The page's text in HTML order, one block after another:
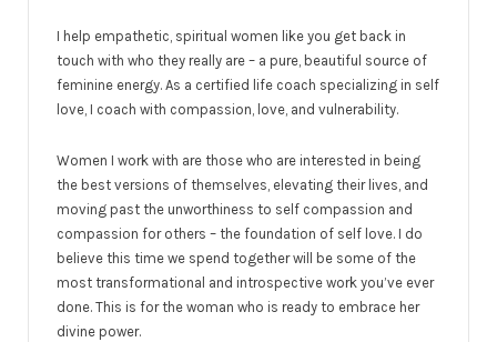
I help empathetic, spiritual women like you get back in
touch with who they really are – a pure, beautiful source of
feminine energy. As a certified life coach specializing in self
love, I coach with compassion, love, and vulnerability.
Women I work with are those who are interested in being
the best versions of themselves, elevating their lives, and
moving past the unworthiness to self compassion and
compassion for others – the foundation of self love. I do
believe this time we spend together will be some of the
most transformational and introspective work you’ve ever
done. This is for the woman who is ready to embrace her
divine power.